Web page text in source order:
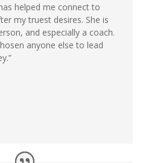
helped me connect to
my truest desires. She is
and especially a coach.
anyone else to lead